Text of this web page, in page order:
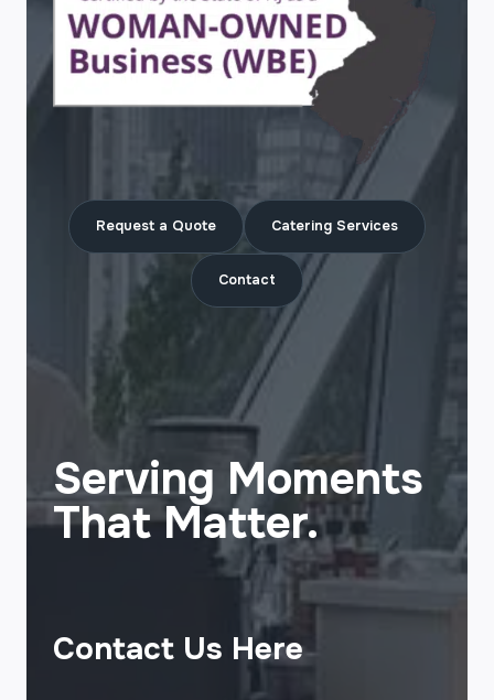
Request a Quote Catering Services
Contact
Serving Moments
That Matter.
Contact Us Here